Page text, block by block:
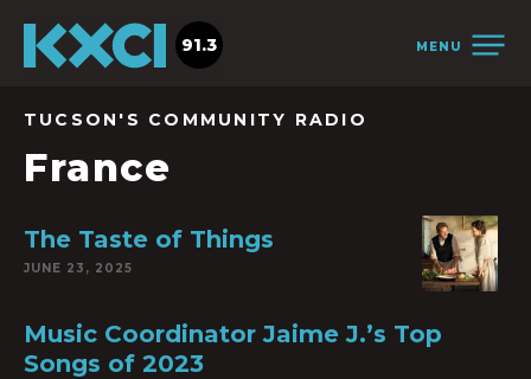
MENU
91.3
TUCSON'S COMMUNITY RADIO
France
The Taste of Things
JUNE 23, 2025
Music Coordinator Jaime J.’s Top
Songs of 2023